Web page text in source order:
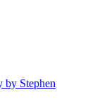
Stephen